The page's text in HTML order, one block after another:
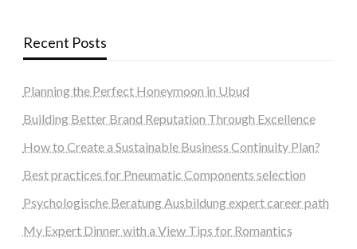
Recent Posts
Planning the Perfect Honeymoon in Ubud
Building Better Brand Reputation Through Excellence
How to Create a Sustainable Business Continuity Plan?
Best practices for Pneumatic Components selection
Psychologische Beratung Ausbildung expert career path
My Expert Dinner with a View Tips for Romantics